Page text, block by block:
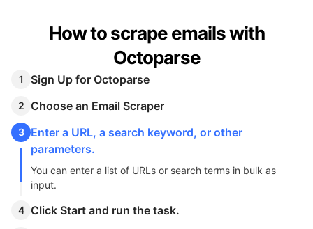
How to scrape emails with
Octoparse
1 Sign Up for Octoparse
2 Choose an Email Scraper
3
Enter a URL, a search keyword, or other
parameters.
You can enter a list of URLs or search terms in bulk as
input.
4 Click Start and run the task.